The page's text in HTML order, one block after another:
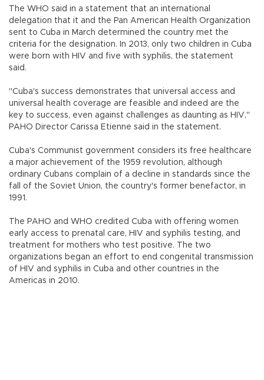
The WHO said in a statement that an international
delegation that it and the Pan American Health Organization
sent to Cuba in March determined the country met the
criteria for the designation. In 2013, only two children in Cuba
were born with HIV and five with syphilis, the statement
said.
"Cuba's success demonstrates that universal access and
universal health coverage are feasible and indeed are the
key to success, even against challenges as daunting as HIV,"
PAHO Director Carissa Etienne said in the statement.
Cuba's Communist government considers its free healthcare
a major achievement of the 1959 revolution, although
ordinary Cubans complain of a decline in standards since the
fall of the Soviet Union, the country's former benefactor, in
1991.
The PAHO and WHO credited Cuba with offering women
early access to prenatal care, HIV and syphilis testing, and
treatment for mothers who test positive. The two
organizations began an effort to end congenital transmission
of HIV and syphilis in Cuba and other countries in the
Americas in 2010.